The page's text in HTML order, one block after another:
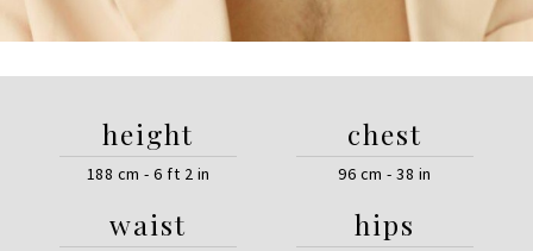
height
188 cm - 6 ft 2 in
chest
96 cm - 38 in
waist hips